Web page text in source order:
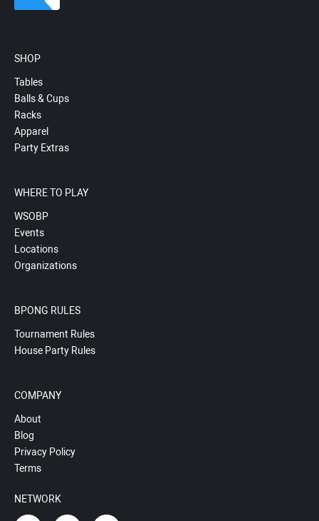
SHOP
Tables
Balls & Cups
Racks
Apparel
Party Extras
WHERE TO PLAY
WSOBP
Events
Locations
Organizations
BPONG RULES
Tournament Rules
House Party Rules
COMPANY
About
Blog
Privacy Policy
Terms
NETWORK